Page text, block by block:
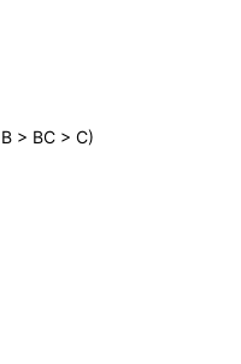
> BC > C)